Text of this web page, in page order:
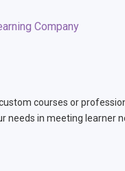
courses or
needs in meeting learner